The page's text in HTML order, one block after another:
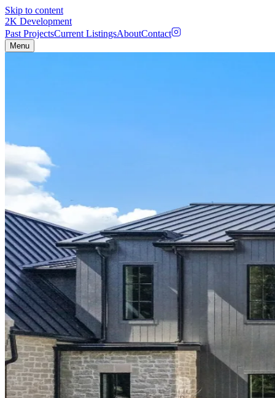
Skip to content
2K Development
Past ProjectsCurrent ListingsAboutContact
Menu